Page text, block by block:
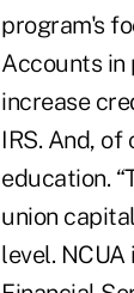
program's
Accounts in
increase
IRS. And,
education.
union
level.